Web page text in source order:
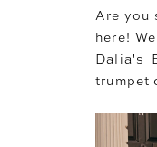
Are you
here!
Dalia's
trumpet